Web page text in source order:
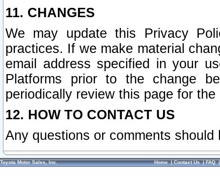
11. CHANGES
We may update this Privacy
practices. If we make material
email address specified in your
Platforms prior to the change
periodically review this page for
12. HOW TO CONTACT US
Any questions or comments
Toyota Motor Sales, Inc. Home|Contact Us|FAQ